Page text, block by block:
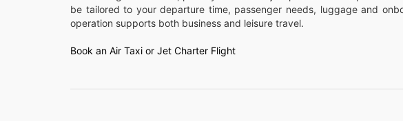
be tailored to your departure time, passenger needs, luggage and
operation supports both business and leisure travel.
Book an Air Taxi or Jet Charter Flight